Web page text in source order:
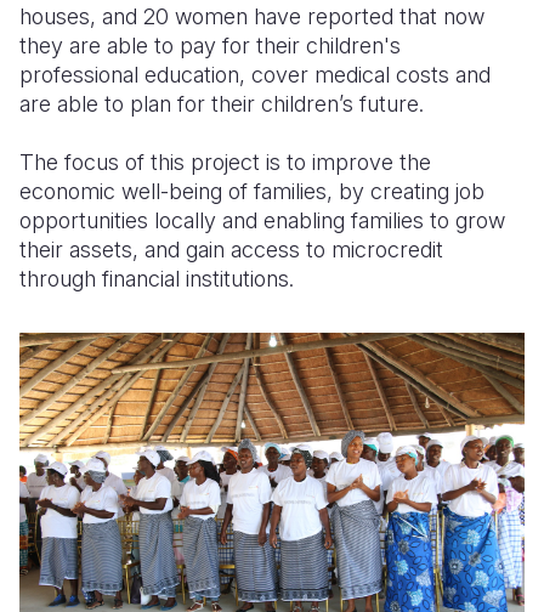
houses, and 20 women have reported that now
they are able to pay for their children's
professional education, cover medical costs and
are able to plan for their children’s future.
The focus of this project is to improve the
economic well-being of families, by creating job
opportunities locally and enabling families to grow
their assets, and gain access to microcredit
through financial institutions.